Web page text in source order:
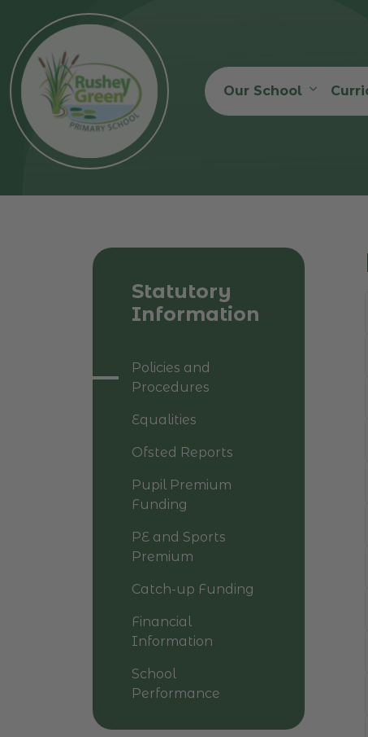
Our School
Statutory
Information
Policies and
Procedures
Equalities
Ofsted Reports
Pupil Premium
Funding
PE and Sports
Premium
Catch-up Funding
Financial
Information
School
Performance